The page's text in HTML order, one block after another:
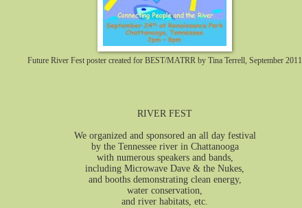
Future River Fest poster created for BEST/MATRR by Tina Terrell, September 2011
RIVER FEST
We organized and sponsored an all day festival
by the Tennessee river in Chattanooga
with numerous speakers and bands,
including Microwave Dave & the Nukes,
and booths demonstrating clean energy,
water conservation,
and river habitats, etc.